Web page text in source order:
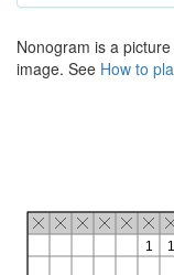
Nonogram is a
image. See How to